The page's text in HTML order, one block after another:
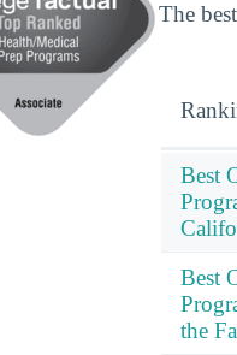
The
Best
Best
the